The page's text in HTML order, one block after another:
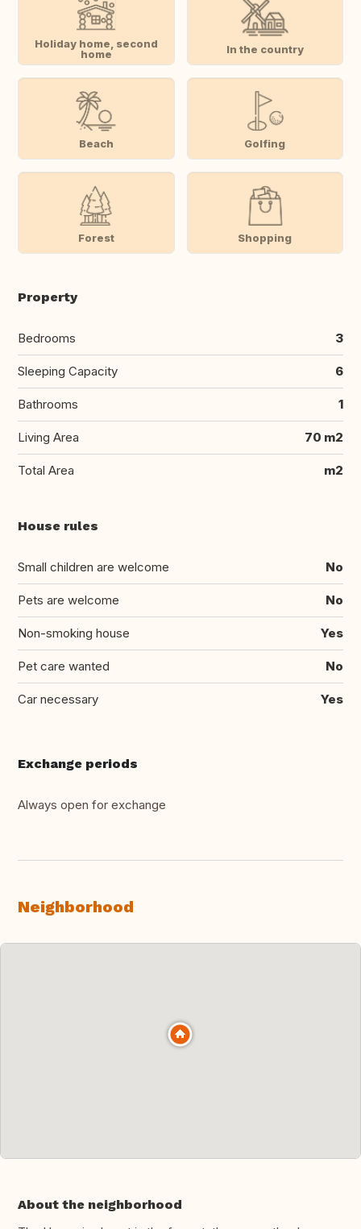
Holiday home, second
home
In the country
Beach Golfing
Forest Shopping
Property
Bedrooms 3
Sleeping Capacity 6
Bathrooms 1
Living Area 70 m2
Total Area m2
House rules
Small children are welcome No
Pets are welcome No
Non-smoking house Yes
Pet care wanted No
Car necessary Yes
Exchange periods
Always open for exchange
Neighborhood
About the neighborhood